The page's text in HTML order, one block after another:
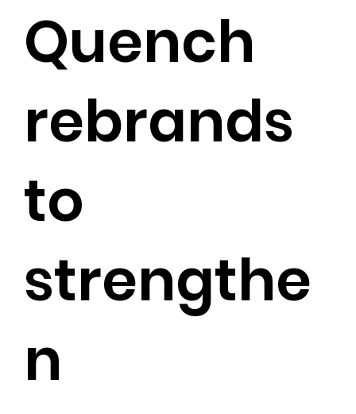
Quench
rebrands
to
strengthe
n